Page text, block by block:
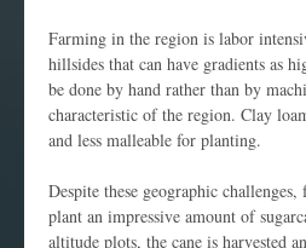
Farming in the region is labor
hillsides that can have gradients as
be done by hand rather than by
characteristic of the region. Clay
and less malleable for planting.
Despite these geographic
plant an impressive amount of
altitude plots, the cane is harvested